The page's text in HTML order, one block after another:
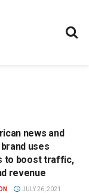
news and
uses
to boost traffic,
revenue
JULY 26, 2021